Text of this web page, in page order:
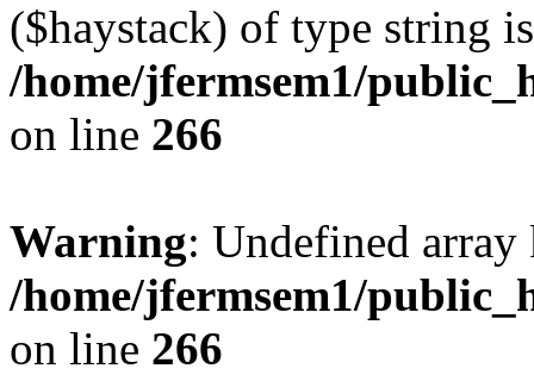
($haystack) of type string
/home/jfermsem1/
on line 266
Warning: Undefined
/home/jfermsem1/
on line 266